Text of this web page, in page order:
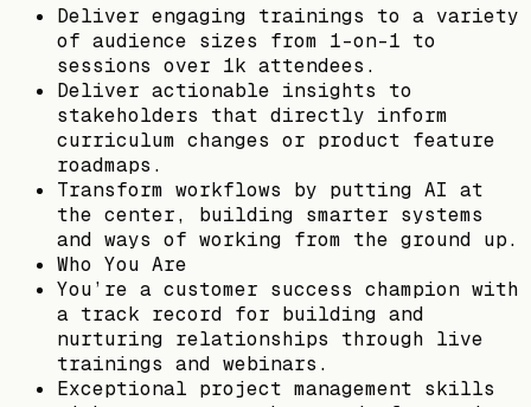
Deliver engaging trainings to a variety
of audience sizes from 1-on-1 to
sessions over 1k attendees.
Deliver actionable insights to
stakeholders that directly inform
curriculum changes or product feature
roadmaps.
Transform workflows by putting AI at
the center, building smarter systems
and ways of working from the ground up.
Who You Are
You’re a customer success champion with
a track record for building and
nurturing relationships through live
trainings and webinars.
Exceptional project management skills